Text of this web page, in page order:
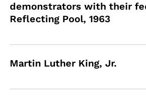
demonstrators with their
Reflecting Pool, 1963
Martin Luther King, Jr.